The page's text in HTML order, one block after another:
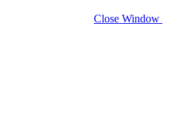
Close Window